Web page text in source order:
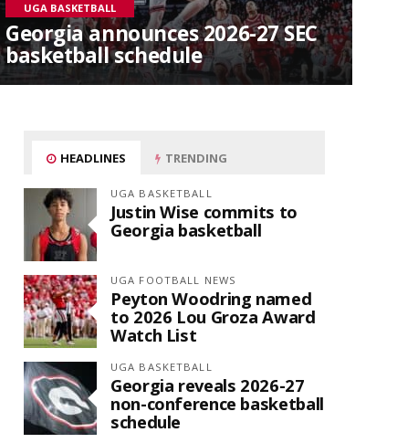
UGA BASKETBALL
Georgia announces 2026-27 SEC
basketball schedule
HEADLINES TRENDING
UGA BASKETBALL
Justin Wise commits to
Georgia basketball
UGA FOOTBALL NEWS
Peyton Woodring named
to 2026 Lou Groza Award
Watch List
UGA BASKETBALL
Georgia reveals 2026-27
non-conference basketball
schedule